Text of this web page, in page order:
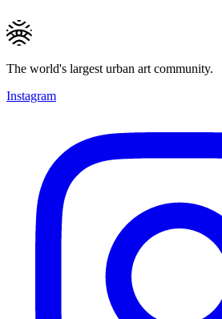
The world's largest urban art community.
Instagram